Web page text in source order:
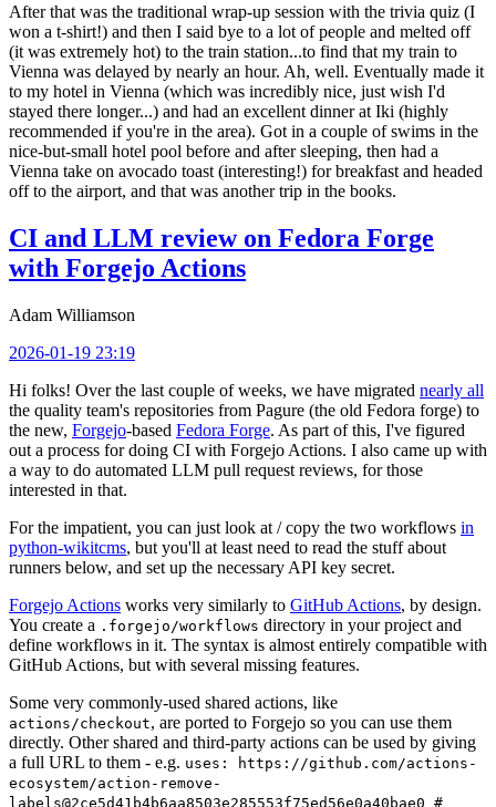
After that was the traditional wrap-up session with the trivia quiz (I
won a t-shirt!) and then I said bye to a lot of people and melted off
(it was extremely hot) to the train station...to find that my train to
Vienna was delayed by nearly an hour. Ah, well. Eventually made it
to my hotel in Vienna (which was incredibly nice, just wish I'd
stayed there longer...) and had an excellent dinner at Iki (highly
recommended if you're in the area). Got in a couple of swims in the
nice-but-small hotel pool before and after sleeping, then had a
Vienna take on avocado toast (interesting!) for breakfast and headed
off to the airport, and that was another trip in the books.
CI and LLM review on Fedora Forge
with Forgejo Actions
Adam Williamson
2026-01-19 23:19
Hi folks! Over the last couple of weeks, we have migrated nearly all
the quality team's repositories from Pagure (the old Fedora forge) to
the new, Forgejo-based Fedora Forge. As part of this, I've figured
out a process for doing CI with Forgejo Actions. I also came up with
a way to do automated LLM pull request reviews, for those
interested in that.
For the impatient, you can just look at / copy the two workflows in
python-wikitcms, but you'll at least need to read the stuff about
runners below, and set up the necessary API key secret.
Forgejo Actions works very similarly to GitHub Actions, by design.
You create a .forgejo/workflows directory in your project and
define workflows in it. The syntax is almost entirely compatible with
GitHub Actions, but with several missing features.
Some very commonly-used shared actions, like
actions/checkout, are ported to Forgejo so you can use them
directly. Other shared and third-party actions can be used by giving
a full URL to them - e.g. uses: https://github.com/actions-
ecosystem/action-remove-
labels@2ce5d41b4b6aa8503e285553f75ed56e0a40bae0 #